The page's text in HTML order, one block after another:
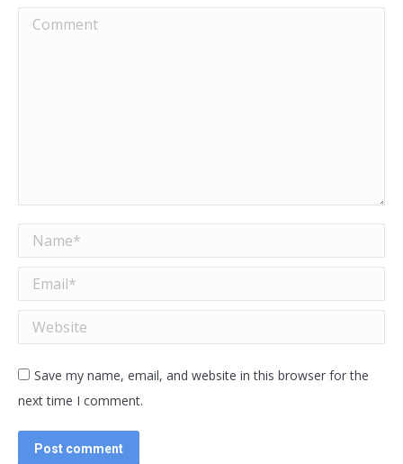
Comment
Name *
Email *
Website
Save my name, email, and website in this browser for the
next time I comment.
Post comment